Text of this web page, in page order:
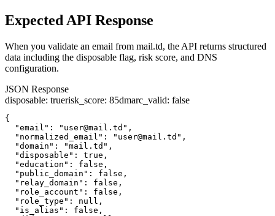
Expected API Response
When you validate an email from mail.td, the API returns structured
data including the disposable flag, risk score, and DNS
configuration.
JSON Response
disposable: truerisk_score: 85dmarc_valid: false
{
  "email": "user@mail.td",
  "normalized_email": "user@mail.td",
  "domain": "mail.td",
  "disposable": true,
  "education": false,
  "public_domain": false,
  "relay_domain": false,
  "role_account": false,
  "role_type": null,
  "is_alias": false,